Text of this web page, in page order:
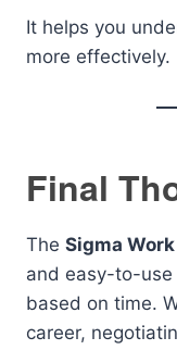
It helps you
more effectively.
Final
The Sigma
and easy-to-use
based on time.
career,